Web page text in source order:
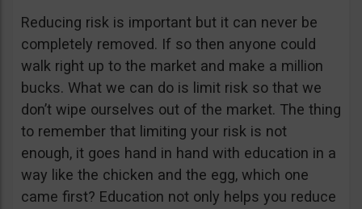
Reducing risk is important but it can never be
completely removed. If so then anyone could
walk right up to the market and make a million
bucks. What we can do is limit risk so that we
don’t wipe ourselves out of the market. The thing
to remember that limiting your risk is not
enough, it goes hand in hand with education in a
way like the chicken and the egg, which one
came first? Education not only helps you reduce